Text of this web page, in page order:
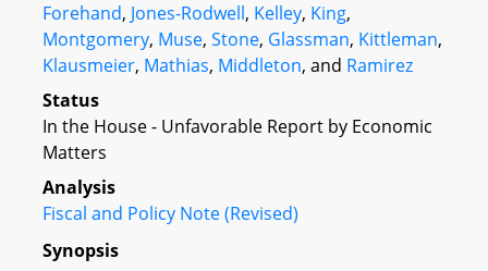
Forehand, Jones-Rodwell, Kelley, King,
Montgomery, Muse, Stone, Glassman, Kittleman,
Klausmeier, Mathias, Middleton, and Ramirez
Status
In the House - Unfavorable Report by Economic
Matters
Analysis
Fiscal and Policy Note (Revised)
Synopsis